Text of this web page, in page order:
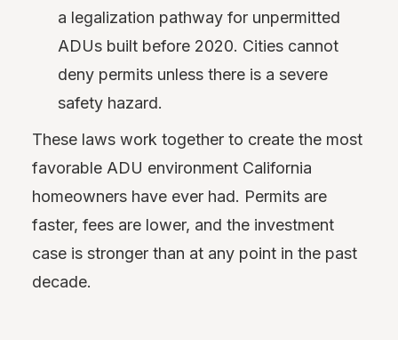
a legalization pathway for unpermitted
ADUs built before 2020. Cities cannot
deny permits unless there is a severe
safety hazard.
These laws work together to create the most
favorable ADU environment California
homeowners have ever had. Permits are
faster, fees are lower, and the investment
case is stronger than at any point in the past
decade.